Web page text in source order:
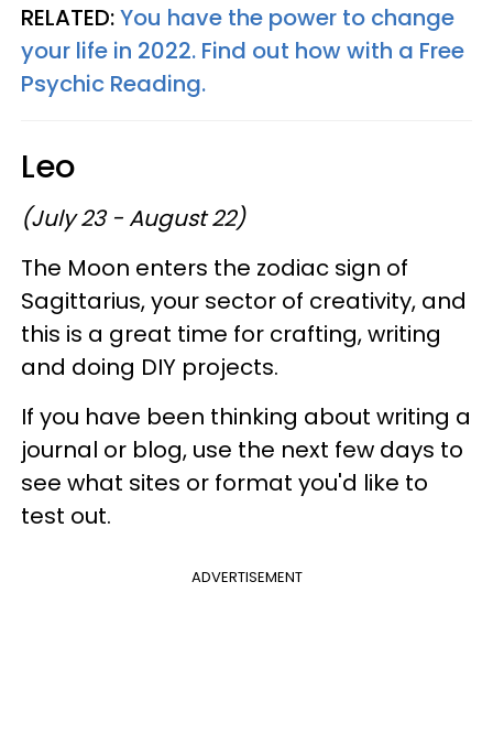
RELATED:You have the power to change
your life in 2022. Find out how with a Free
Psychic Reading.
Leo
(July 23 - August 22)
The Moon enters the zodiac sign of
Sagittarius, your sector of creativity, and
this is a great time for crafting, writing
and doing DIY projects.
If you have been thinking about writing a
journal or blog, use the next few days to
see what sites or format you'd like to
test out.
ADVERTISEMENT